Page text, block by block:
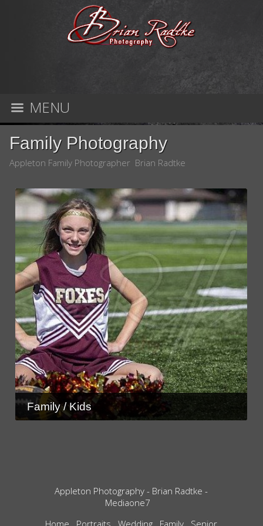
MENU
Family Photography
Appleton Family Photographer Brian Radtke
Family / Kids
Appleton Photography - Brian Radtke -
Mediaone7
Home
Portraits Wedding Family Senior